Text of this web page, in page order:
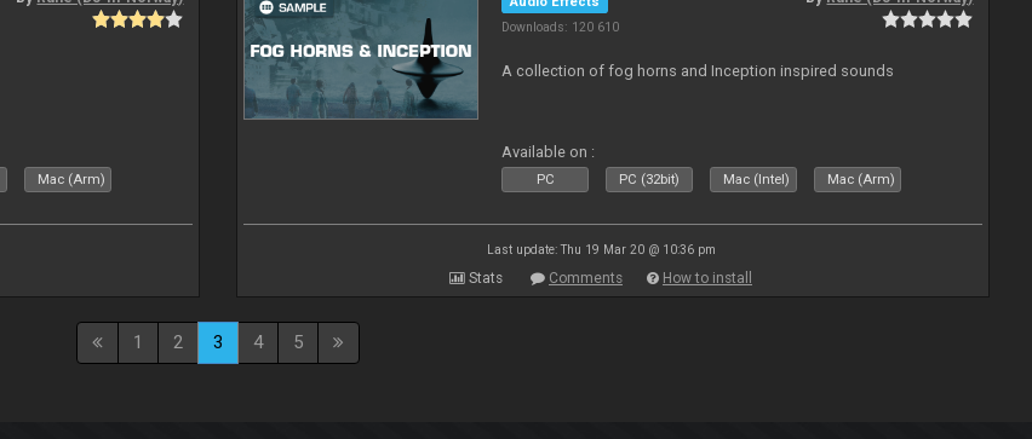
Mac (Arm)
Downloads: 120 610
A collection of fog horns and Inception inspired sounds
Available on :
PC PC (32bit) Mac (Intel) Mac (Arm)
Last update: Thu 19 Mar 20 @ 10:36 pm
Stats Comments How to install
1 2 3 4 5